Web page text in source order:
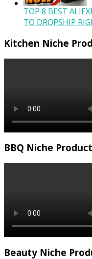
TOP 8 BEST
TO DROPSHIP
Kitchen Niche
BBQ Niche
Beauty Niche